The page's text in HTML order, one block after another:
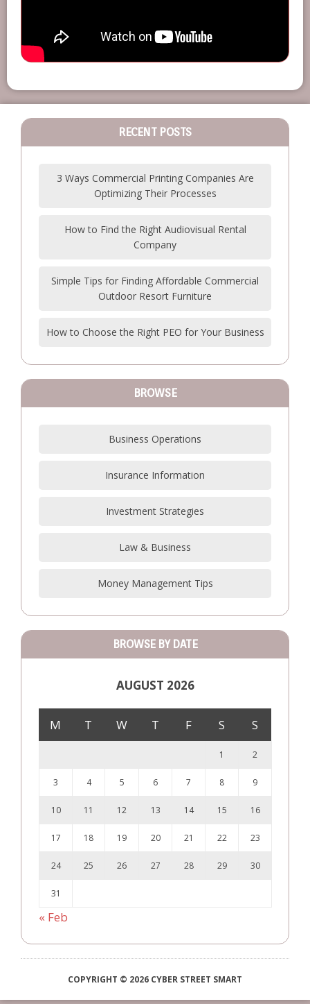
RECENT POSTS
3 Ways Commercial Printing Companies Are
Optimizing Their Processes
How to Find the Right Audiovisual Rental
Company
Simple Tips for Finding Affordable Commercial
Outdoor Resort Furniture
How to Choose the Right PEO for Your Business
BROWSE
Business Operations
Insurance Information
Investment Strategies
Law & Business
Money Management Tips
BROWSE BY DATE
AUGUST 2026
M T W T F S S
1 2
3 4 5 6 7 8 9
10 11 12 13 14 15 16
17 18 19 20 21 22 23
24 25 26 27 28 29 30
31
« Feb
COPYRIGHT © 2026 CYBER STREET SMART